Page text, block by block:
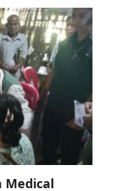
Medical